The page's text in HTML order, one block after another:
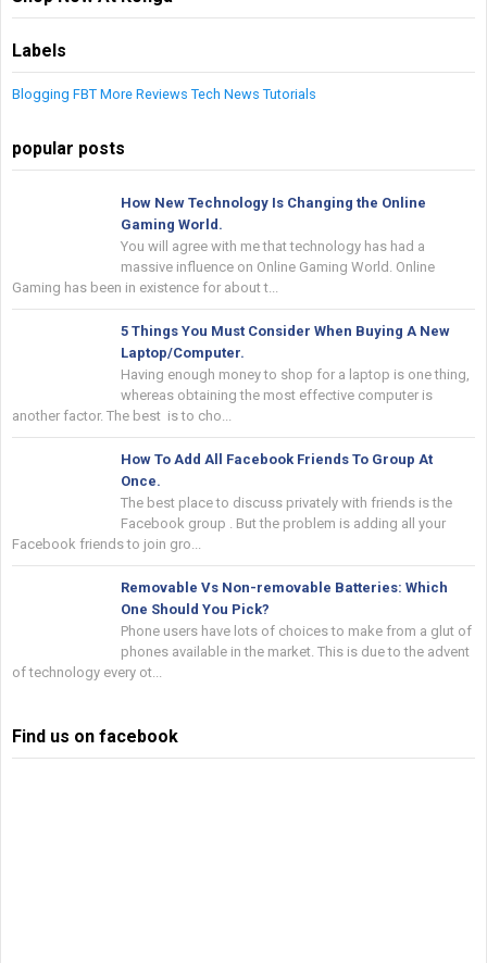
Labels
Blogging FBT More Reviews Tech News Tutorials
popular posts
How New Technology Is Changing the Online
Gaming World.
You will agree with me that technology has had a
massive influence on Online Gaming World. Online
Gaming has been in existence for about t...
5 Things You Must Consider When Buying A New
Laptop/Computer.
Having enough money to shop for a laptop is one thing,
whereas obtaining the most effective computer is
another factor. The best is to cho...
How To Add All Facebook Friends To Group At
Once.
The best place to discuss privately with friends is the
Facebook group . But the problem is adding all your
Facebook friends to join gro...
Removable Vs Non-removable Batteries: Which
One Should You Pick?
Phone users have lots of choices to make from a glut of
phones available in the market. This is due to the advent
of technology every ot...
Find us on facebook